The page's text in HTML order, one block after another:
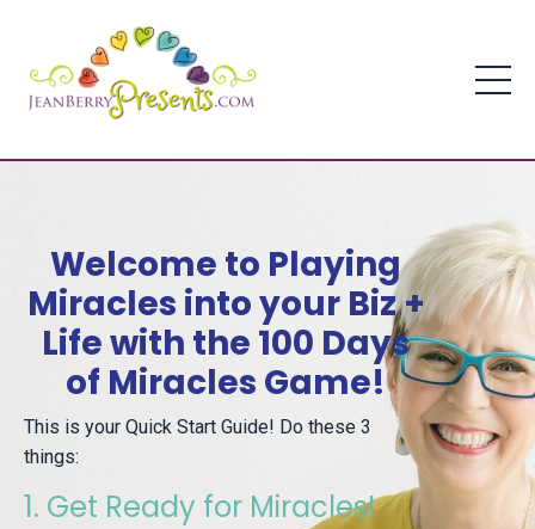
Welcome to Playing
Miracles into your Biz +
Life with the 100 Days
of Miracles Game!
This is your Quick Start Guide! Do these 3
things:
1. Get Ready for Miracles!